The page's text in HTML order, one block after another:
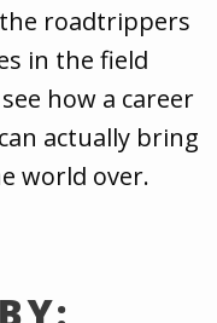
roadtrippers
in the field
how a career
actually bring
world over.